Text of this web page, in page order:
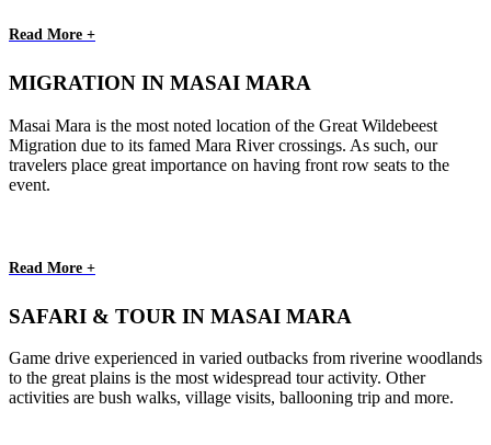
Read More +
MIGRATION IN MASAI MARA
Masai Mara is the most noted location of the Great Wildebeest
Migration due to its famed Mara River crossings. As such, our
travelers place great importance on having front row seats to the
event.
Read More +
SAFARI & TOUR IN MASAI MARA
Game drive experienced in varied outbacks from riverine woodlands
to the great plains is the most widespread tour activity. Other
activities are bush walks, village visits, ballooning trip and more.